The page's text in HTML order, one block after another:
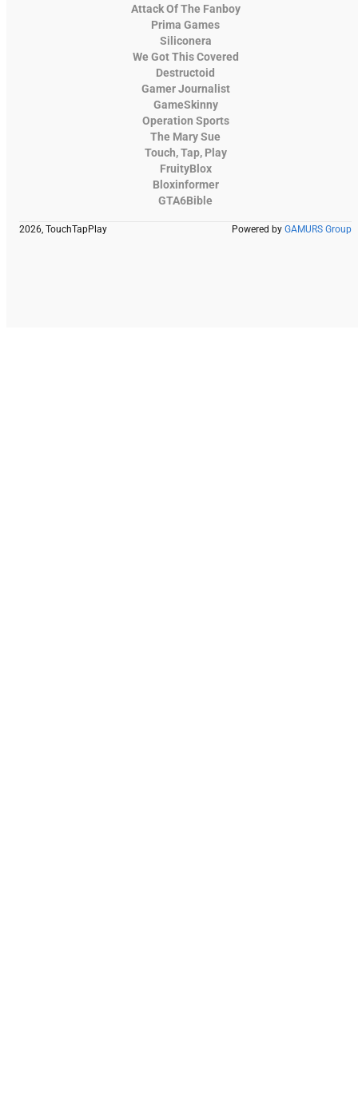
Attack Of The Fanboy
Prima Games
Siliconera
We Got This Covered
Destructoid
Gamer Journalist
GameSkinny
Operation Sports
The Mary Sue
Touch, Tap, Play
FruityBlox
Bloxinformer
GTA6Bible
2026, TouchTapPlay Powered by GAMURS Group